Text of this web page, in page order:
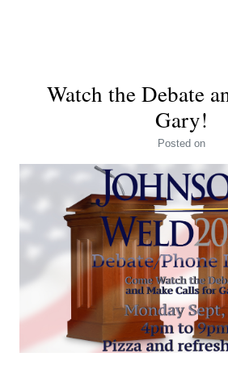
Watch the Debate
Gary!
Posted on